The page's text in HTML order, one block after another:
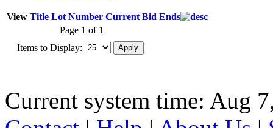
View Title Lot Number Current Bid Ends
Page 1 of 1
Items to Display:
Current system time: Aug